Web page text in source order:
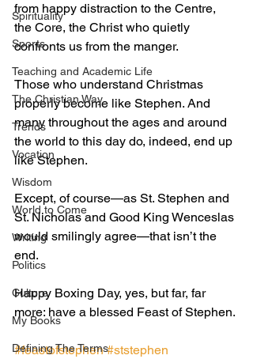
Spirituality
Sports
Teaching and Academic Life
The Christian Way
Trends
Vocation
Wisdom
World to Come
Writing
Politics
Culture
My Books
Defining The Terms
from happy distraction to the Centre,
the Core, the Christ who quietly
confronts us from the manger.
Those who understand Christmas
properly become like Stephen. And
many throughout the ages and around
the world to this day do, indeed, end up
like Stephen.
Except, of course—as St. Stephen and
St. Nicholas and Good King Wenceslas
would smilingly agree—that isn’t the
end.
Happy Boxing Day, yes, but far, far
more: have a blessed Feast of Stephen.
#feastofstephen #ststephen